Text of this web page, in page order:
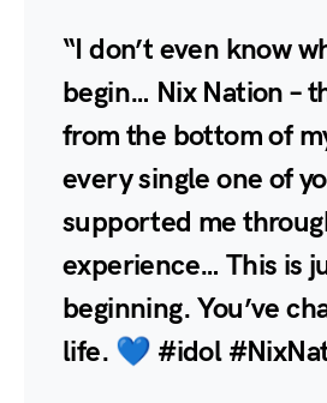
“I don’t even know
begin… Nix Nation –
from the bottom of
every single one of
supported me
experience… This is
beginning. You’ve
life. 💙 #idol